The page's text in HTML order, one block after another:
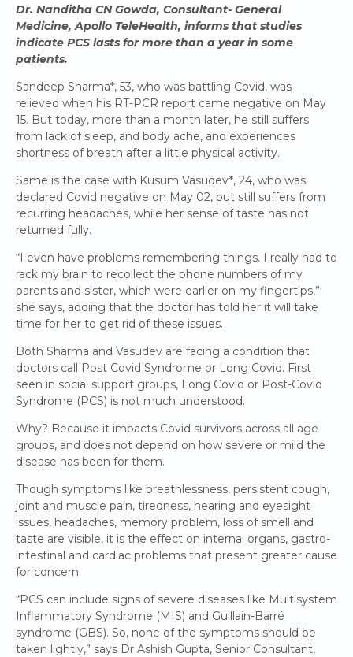
Dr. Nanditha CN Gowda, Consultant- General
Medicine, Apollo TeleHealth, informs that studies
indicate PCS lasts for more than a year in some
patients.
Sandeep Sharma*, 53, who was battling Covid, was
relieved when his RT-PCR report came negative on May
15. But today, more than a month later, he still suffers
from lack of sleep, and body ache, and experiences
shortness of breath after a little physical activity.
Same is the case with Kusum Vasudev*, 24, who was
declared Covid negative on May 02, but still suffers from
recurring headaches, while her sense of taste has not
returned fully.
“I even have problems remembering things. I really had to
rack my brain to recollect the phone numbers of my
parents and sister, which were earlier on my fingertips,”
she says, adding that the doctor has told her it will take
time for her to get rid of these issues.
Both Sharma and Vasudev are facing a condition that
doctors call Post Covid Syndrome or Long Covid. First
seen in social support groups, Long Covid or Post-Covid
Syndrome (PCS) is not much understood.
Why? Because it impacts Covid survivors across all age
groups, and does not depend on how severe or mild the
disease has been for them.
Though symptoms like breathlessness, persistent cough,
joint and muscle pain, tiredness, hearing and eyesight
issues, headaches, memory problem, loss of smell and
taste are visible, it is the effect on internal organs, gastro-
intestinal and cardiac problems that present greater cause
for concern.
“PCS can include signs of severe diseases like Multisystem
Inflammatory Syndrome (MIS) and Guillain-Barré
syndrome (GBS). So, none of the symptoms should be
taken lightly,” says Dr Ashish Gupta, Senior Consultant,